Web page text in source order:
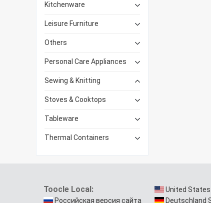
Kitchenware
Leisure Furniture
Others
Personal Care Appliances
Sewing & Knitting
Stoves & Cooktops
Tableware
Thermal Containers
Toocle Local: United
Российская версия сайта
Deutschland